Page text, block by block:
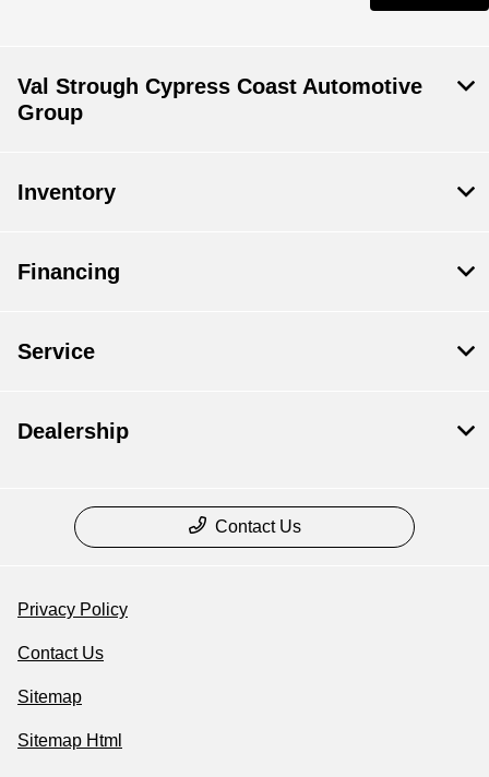
Val Strough Cypress Coast Automotive
Group
Inventory
Financing
Service
Dealership
Contact Us
Privacy Policy
Contact Us
Sitemap
Sitemap Html